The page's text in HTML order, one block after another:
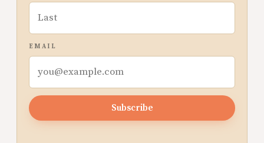
EMAIL
Subscribe